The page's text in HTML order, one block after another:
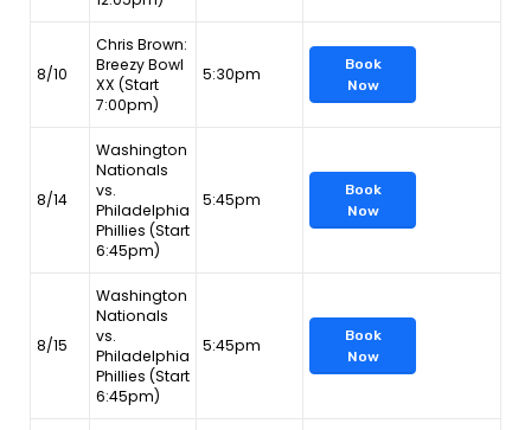
8/10
Chris Brown:
Breezy Bowl
XX (Start
7:00pm)
5:30pm
Book
Now
8/14
Washington
Nationals
vs.
Philadelphia
Phillies (Start
6:45pm)
5:45pm
Book
Now
8/15
Washington
Nationals
vs.
Philadelphia
Phillies (Start
6:45pm)
5:45pm
Book
Now